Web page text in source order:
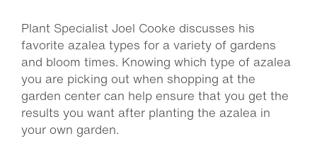
Plant Specialist Joel Cooke discusses his
favorite azalea types for a variety of gardens
and bloom times. Knowing which type of azalea
you are picking out when shopping at the
garden center can help ensure that you get the
results you want after planting the azalea in
your own garden.